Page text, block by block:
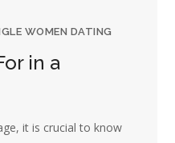
WOMEN DATING
in a
it is crucial to know